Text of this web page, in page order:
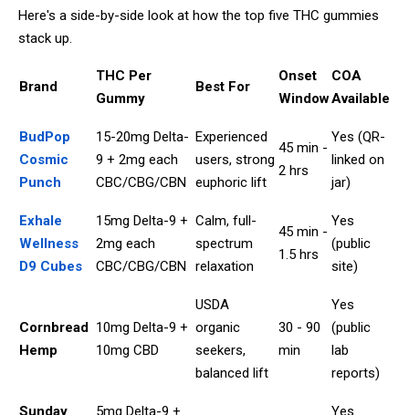
Here's a side-by-side look at how the top five THC gummies
stack up.
Brand
THC Per
Gummy
Best For
Onset
Window
COA
Available
BudPop
Cosmic
Punch
15-20mg Delta-
9 + 2mg each
CBC/CBG/CBN
Experienced
users, strong
euphoric lift
45 min -
2 hrs
Yes (QR-
linked on
jar)
Exhale
Wellness
D9 Cubes
15mg Delta-9 +
2mg each
CBC/CBG/CBN
Calm, full-
spectrum
relaxation
45 min -
1.5 hrs
Yes
(public
site)
Cornbread
Hemp
10mg Delta-9 +
10mg CBD
USDA
organic
seekers,
balanced lift
30 - 90
min
Yes
(public
lab
reports)
Sunday
5mg Delta-9 +
Yes